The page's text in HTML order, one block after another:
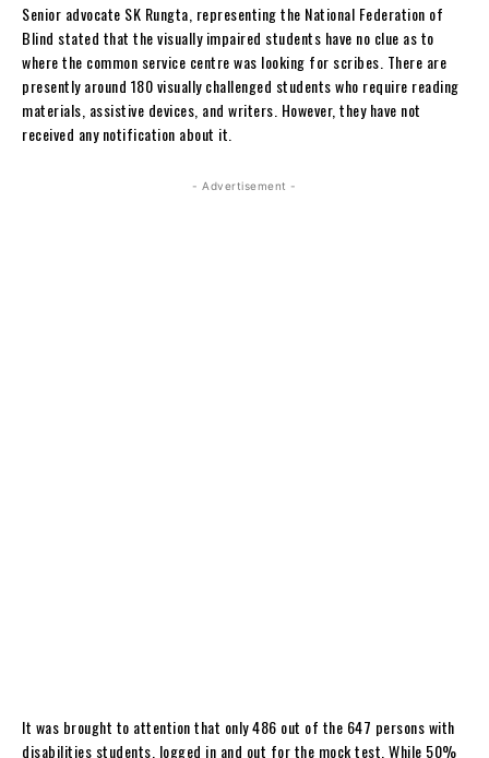
Senior advocate SK Rungta, representing the National Federation of
Blind stated that the visually impaired students have no clue as to
where the common service centre was looking for scribes. There are
presently around 180 visually challenged students who require reading
materials, assistive devices, and writers. However, they have not
received any notification about it.
- Advertisement -
It was brought to attention that only 486 out of the 647 persons with
disabilities students, logged in and out for the mock test. While 50%